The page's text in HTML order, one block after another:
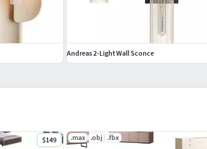
$149 .max .obj .fbx
Andreas 2-Light Wall Sconce